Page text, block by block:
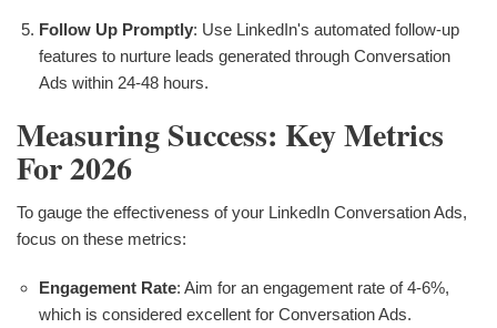
Follow Up Promptly: Use LinkedIn's automated follow-up
features to nurture leads generated through Conversation
Ads within 24-48 hours.
Measuring Success: Key Metrics
For 2026
To gauge the effectiveness of your LinkedIn Conversation Ads,
focus on these metrics:
Engagement Rate: Aim for an engagement rate of 4-6%,
which is considered excellent for Conversation Ads.